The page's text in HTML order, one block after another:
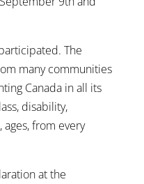
The
many communities
Canada in all its
disability,
ages, from every
at the